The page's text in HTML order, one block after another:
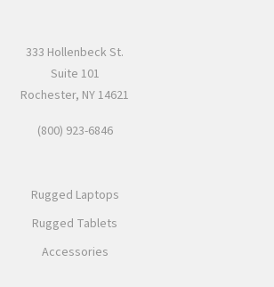
333 Hollenbeck St.
Suite 101
Rochester, NY 14621
(800) 923-6846
Rugged Laptops
Rugged Tablets
Accessories